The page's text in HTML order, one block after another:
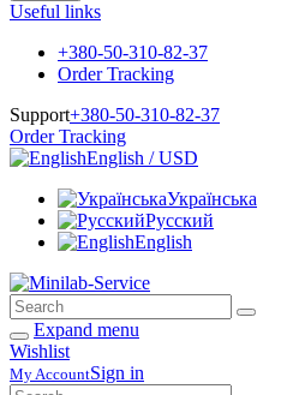
Useful links
+380-50-310-82-37
Order Tracking
Support+380-50-310-82-37
Order Tracking
English / USD
Українська
Русский
English
Expand menu
Wishlist
My AccountSign in